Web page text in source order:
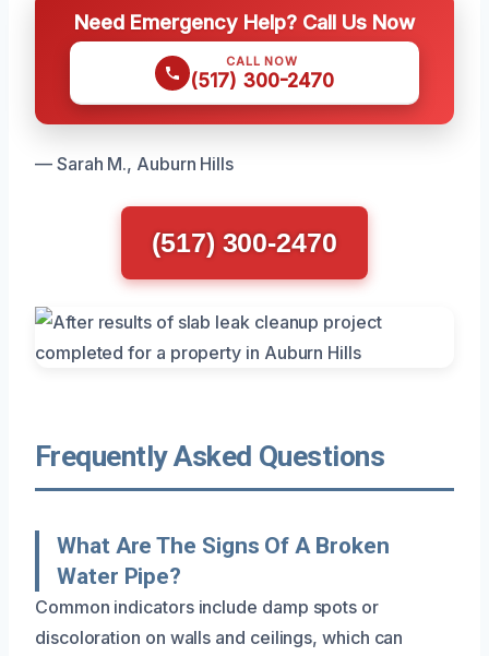
Need Emergency Help? Call Us Now
CALL NOW
(517) 300-2470
— Sarah M., Auburn Hills
(517) 300-2470
Frequently Asked Questions
What Are The Signs Of A Broken
Water Pipe?
Common indicators include damp spots or
discoloration on walls and ceilings, which can